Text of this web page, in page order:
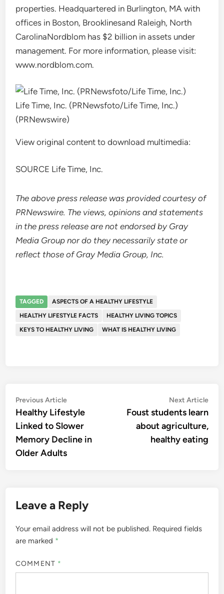
properties. Headquartered in Burlington, MA with
offices in Boston, Brooklinesand Raleigh, North
CarolinaNordblom has $2 billion in assets under
management. For more information, please visit:
www.nordblom.com.
Life Time, Inc. (PRNewsfoto/Life Time, Inc.)
(PRNewswire)
View original content to download multimedia:
SOURCE Life Time, Inc.
The above press release was provided courtesy of
PRNewswire. The views, opinions and statements
in the press release are not endorsed by Gray
Media Group nor do they necessarily state or
reflect those of Gray Media Group, Inc.
TAGGED
ASPECTS OF A HEALTHY LIFESTYLE
HEALTHY LIFESTYLE FACTS
HEALTHY LIVING TOPICS
KEYS TO HEALTHY LIVING
WHAT IS HEALTHY LIVING
Post
navigation
Previous ArticlePrevious
article:
Healthy Lifestyle
Linked to Slower
Memory Decline in
Older Adults
Next Article
Foust students learn
about agriculture,
healthy eating
Leave a Reply
Your email address will not be published. Required fields
are marked *
COMMENT *